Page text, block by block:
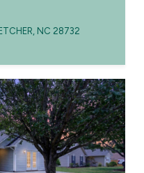
NC 28732